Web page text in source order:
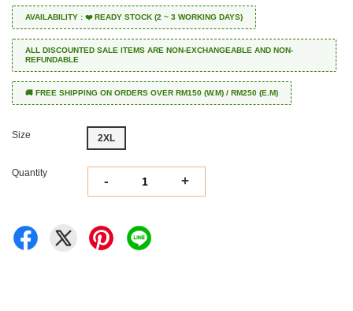
AVAILABILITY : ❤️ READY STOCK (2 ~ 3 WORKING DAYS)
ALL DISCOUNTED SALE ITEMS ARE NON-EXCHANGEABLE AND NON-
REFUNDABLE
🚚 FREE SHIPPING ON ORDERS OVER RM150 (W.M) / RM250 (E.M)
Size 2XL
Quantity
- +